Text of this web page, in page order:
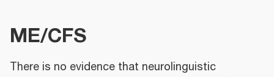
ME/CFS
There is no evidence that neurolinguistic